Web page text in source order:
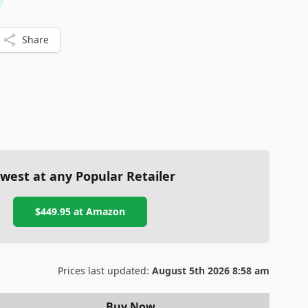
weight.
Share
at any Popular Retailer
$449.95 atAmazon
Prices last updated: August 5th 2026 8:58 am